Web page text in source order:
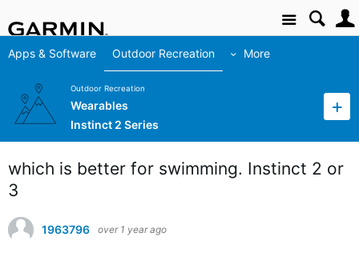
Site
Apps & Software Outdoor Recreation More
Outdoor Recreation
Wearables
Instinct 2 Series
which is better for swimming. Instinct 2 or
3
1963796 over 1 year ago